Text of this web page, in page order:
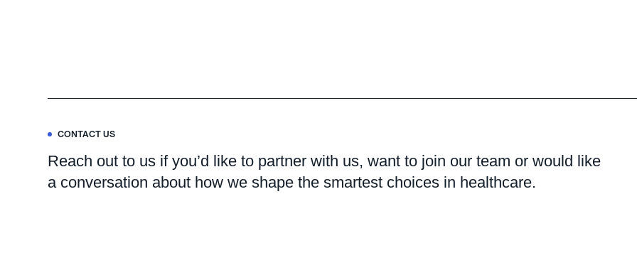
CONTACT US
Reach out to us if you’d like to partner with us, want to join our team or would like
a conversation about how we shape the smartest choices in healthcare.